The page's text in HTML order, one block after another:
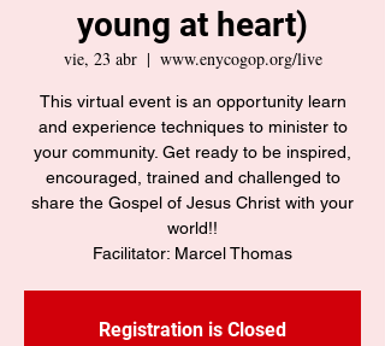
young at heart)
vie, 23 abr
  |
www.enycogop.org/live
This virtual event is an opportunity learn
and experience techniques to minister to
your community. Get ready to be inspired,
encouraged, trained and challenged to
share the Gospel of Jesus Christ with your
world!!
Registration is Closed